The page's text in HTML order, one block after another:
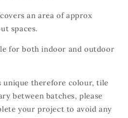
an area of approx
spaces.
for both indoor and outdoor
unique therefore colour, tile
between batches, please
your project to avoid any